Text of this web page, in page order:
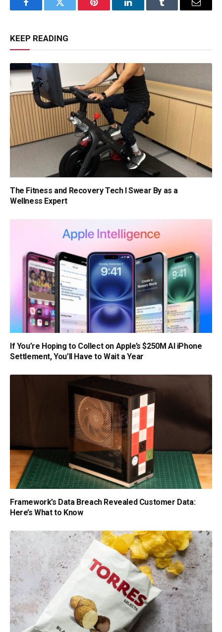
FacebookTwitter Pinterest LinkedInTumblr Email
KEEP READING
The Fitness and Recovery Tech I Swear By as a
Wellness Expert
If You’re Hoping to Collect on Apple’s $250M AI iPhone
Settlement, You’ll Have to Wait a Year
Framework’s Data Breach Revealed Customer Data:
Here’s What to Know